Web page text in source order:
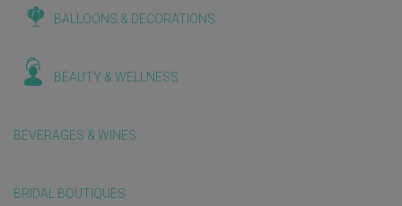
BALLOONS & DECORATIONS
BEAUTY & WELLNESS
BEVERAGES & WINES
BRIDAL BOUTIQUES